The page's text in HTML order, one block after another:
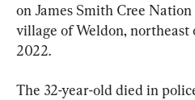
on James Smith Cree
village of Weldon, northeast
2022.
The 32-year-old died in